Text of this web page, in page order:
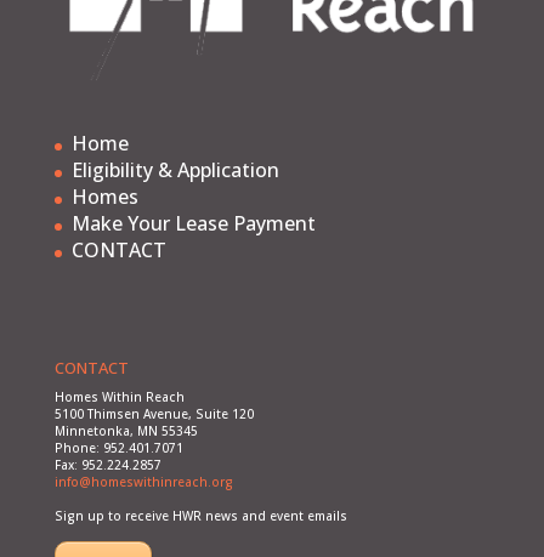
Home
Eligibility & Application
Homes
Make Your Lease Payment
CONTACT
CONTACT
Homes Within Reach
5100 Thimsen Avenue, Suite 120
Minnetonka, MN 55345
Phone: 952.401.7071
Fax: 952.224.2857
info@homeswithinreach.org
Sign up to receive HWR news and event emails